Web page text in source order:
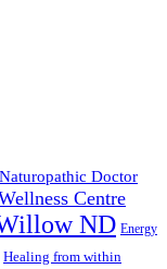
Doctor
Centre
ND Energy
Healing from within